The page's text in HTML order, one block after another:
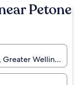
Petone
Wellington,